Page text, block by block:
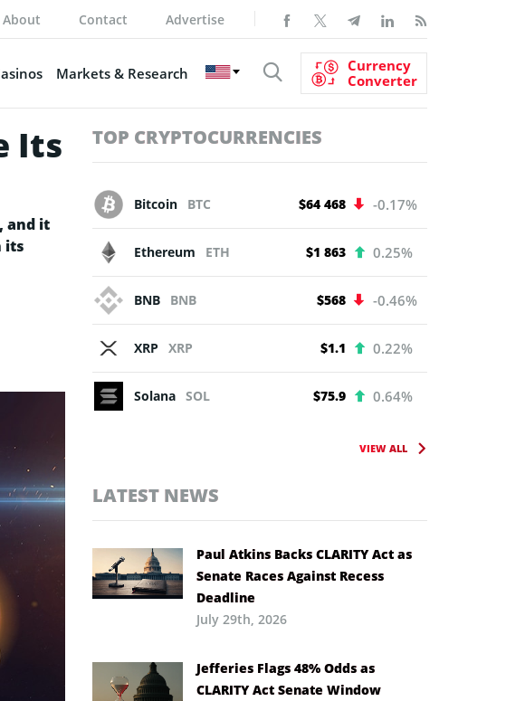
About Contact Advertise
Markets & Research
Currency
Converter
Its
and it
its
TOP CRYPTOCURRENCIES
Bitcoin BTC $64 468 -0.17%
Ethereum ETH $1 863 0.25%
BNB BNB $568 -0.46%
XRP XRP $1.1 0.22%
Solana SOL $75.9 0.64%
VIEW ALL
LATEST NEWS
Paul Atkins Backs CLARITY Act as
Senate Races Against Recess
Deadline
July 29th, 2026
Jefferies Flags 48% Odds as
CLARITY Act Senate Window